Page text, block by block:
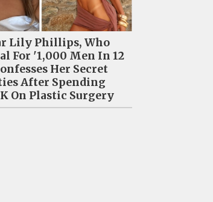
Lily Phillips, Who
For '1,000 Men In 12
Her Secret
After Spending
On Plastic Surgery